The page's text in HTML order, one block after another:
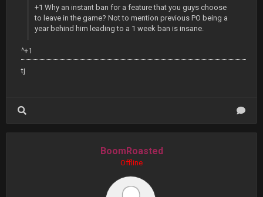
+1 Why an instant ban for a feature that you guys choose
to leave in the game? Not to mention previous PO being a
year behind him leading to a 1 week ban is insane.
^+1
tj
BoomRoasted
Offline